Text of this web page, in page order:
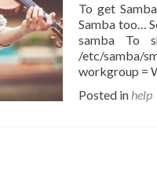
To get
Samba too…
samba To
/etc/samba/
workgroup =
Posted in help